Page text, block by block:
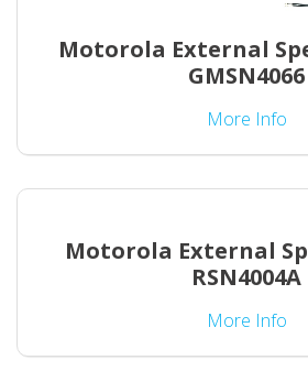
Motorola External
GMSN4066
More Info
Motorola External
RSN4004A
More Info